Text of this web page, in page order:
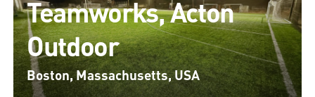
Teamworks, Acton
Outdoor
Boston, Massachusetts, USA